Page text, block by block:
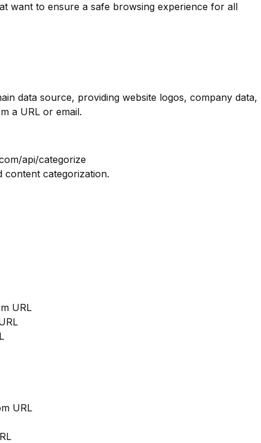
want to ensure a safe browsing experience for all
data source, providing website logos, company data,
a URL or email.
api/categorize
content categorization.
URL
URL